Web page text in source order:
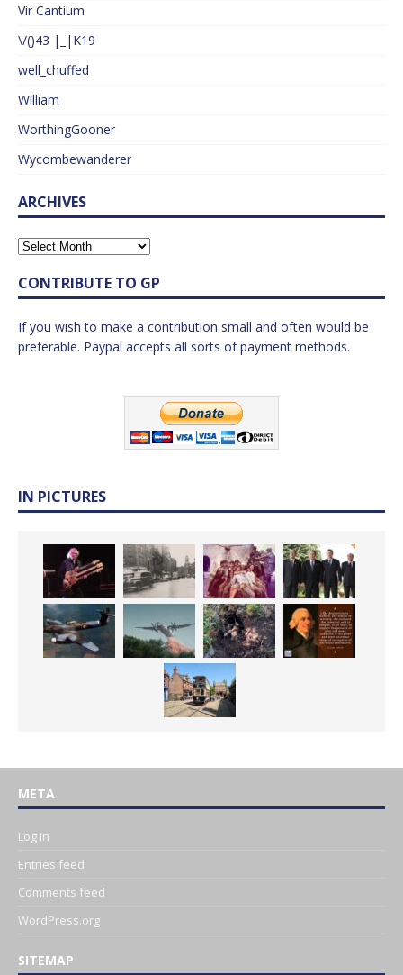
Vir Cantium
\/()43 |_|K19
well_chuffed
William
WorthingGooner
Wycombewanderer
ARCHIVES
CONTRIBUTE TO GP
If you wish to make a contribution small and often would be
preferable. Paypal accepts all sorts of payment methods.
IN PICTURES
META
Log in
Entries feed
Comments feed
WordPress.org
SITEMAP